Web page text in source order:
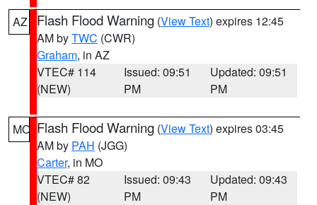
AZ Flash Flood Warning (View Text) expires 12:45
AM byTWC (CWR)
Graham, in AZ
VTEC# 114
(NEW)
Issued: 09:51
PM
Updated: 09:51
PM
MO Flash Flood Warning (View Text) expires 03:45
AM by PAH (JGG)
Carter, in MO
VTEC# 82
(NEW)
Issued: 09:43
PM
Updated: 09:43
PM